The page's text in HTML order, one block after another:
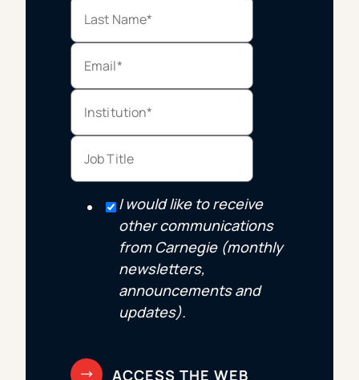
I would like to receive
other communications
from Carnegie (monthly
newsletters,
announcements and
updates).